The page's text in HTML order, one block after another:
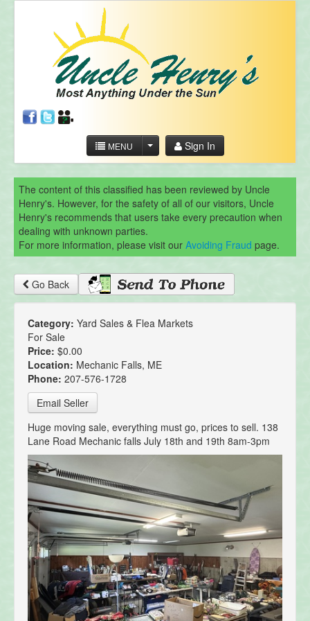
MENU Sign In
The content of this classified has been reviewed by Uncle
Henry's. However, for the safety of all of our visitors, Uncle
Henry's recommends that users take every precaution when
dealing with unknown parties.
For more information, please visit our Avoiding Fraud page.
Go Back
Category: Yard Sales & Flea Markets
For Sale
Price: $0.00
Location: Mechanic Falls, ME
Phone: 207-576-1728
Email Seller
Huge moving sale, everything must go, prices to sell. 138
Lane Road Mechanic falls July 18th and 19th 8am-3pm